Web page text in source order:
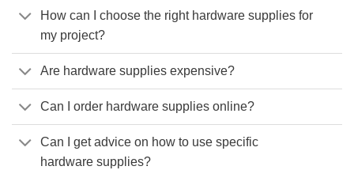
How can I choose the right hardware supplies for
my project?
Are hardware supplies expensive?
Can I order hardware supplies online?
Can I get advice on how to use specific
hardware supplies?